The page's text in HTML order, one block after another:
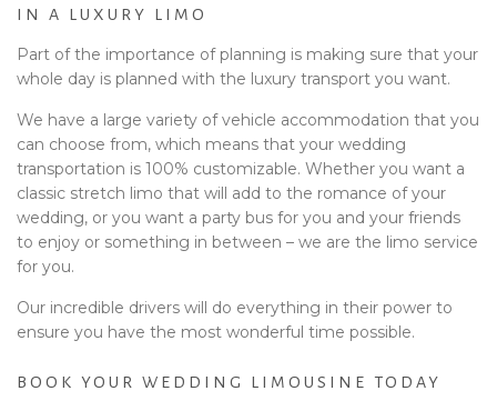
IN A LUXURY LIMO
Part of the importance of planning is making sure that your
whole day is planned with the luxury transport you want.
We have a large variety of vehicle accommodation that you
can choose from, which means that your wedding
transportation is 100% customizable. Whether you want a
classic stretch limo that will add to the romance of your
wedding, or you want a party bus for you and your friends
to enjoy or something in between – we are the limo service
for you.
Our incredible drivers will do everything in their power to
ensure you have the most wonderful time possible.
BOOK YOUR WEDDING LIMOUSINE TODAY